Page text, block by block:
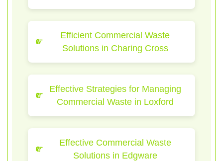
Efficient Commercial Waste
Solutions in Charing Cross
Effective Strategies for Managing
Commercial Waste in Loxford
Effective Commercial Waste
Solutions in Edgware